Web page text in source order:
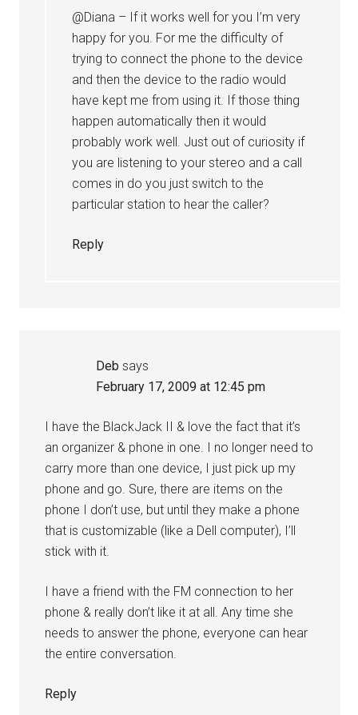
@Diana – If it works well for you I’m very
happy for you. For me the difficulty of
trying to connect the phone to the device
and then the device to the radio would
have kept me from using it. If those thing
happen automatically then it would
probably work well. Just out of curiosity if
you are listening to your stereo and a call
comes in do you just switch to the
particular station to hear the caller?
Reply
Deb says
February 17, 2009 at 12:45 pm
I have the BlackJack II & love the fact that it’s
an organizer & phone in one. I no longer need to
carry more than one device, I just pick up my
phone and go. Sure, there are items on the
phone I don’t use, but until they make a phone
that is customizable (like a Dell computer), I’ll
stick with it.
I have a friend with the FM connection to her
phone & really don’t like it at all. Any time she
needs to answer the phone, everyone can hear
the entire conversation.
Reply